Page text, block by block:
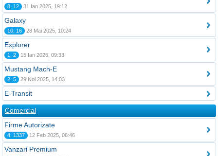
8, 12 31 Ian 2025, 19:12
Galaxy
10, 16 28 Mai 2025, 10:24
Explorer
1, 2 15 Ian 2026, 09:33
Mustang Mach-E
2, 5 29 Noi 2025, 14:03
E-Transit
Comercial
Firme Autorizate
4, 1337 12 Feb 2025, 06:46
Vanzari Premium